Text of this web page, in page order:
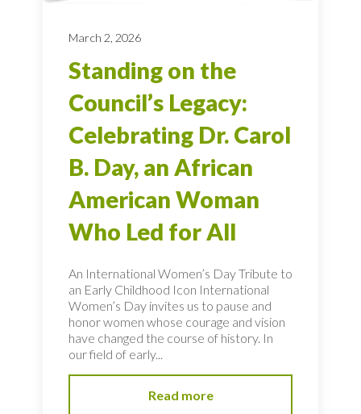
March 2, 2026
Standing on the
Council’s Legacy:
Celebrating Dr. Carol
B. Day, an African
American Woman
Who Led for All
An International Women’s Day Tribute to
an Early Childhood Icon International
Women’s Day invites us to pause and
honor women whose courage and vision
have changed the course of history. In
our field of early...
Read more